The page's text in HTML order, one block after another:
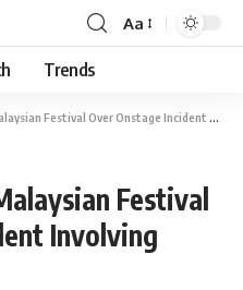
Aa
Trends
Festival Over Onstage Incident Involving Lead Singer
Festival
Involving